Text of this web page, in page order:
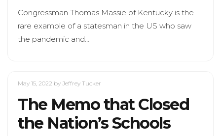
Congressman Thomas Massie of Kentucky is the
rare example of a statesman in the US who saw
the pandemic and…
May 15, 2022 by Jeffrey Tucker
The Memo that Closed
the Nation’s Schools